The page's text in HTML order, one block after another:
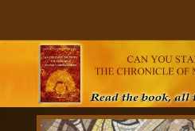
Home
The Author